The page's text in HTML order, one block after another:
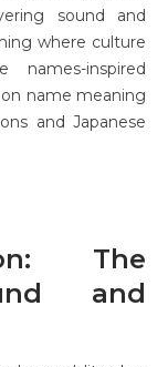
sound and
where culture
names-inspired
name meaning
and Japanese
The
and